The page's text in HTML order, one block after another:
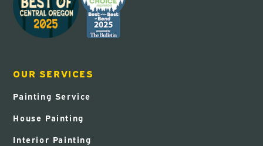
OUR SERVICES
Painting Service
House Painting
Interior Painting